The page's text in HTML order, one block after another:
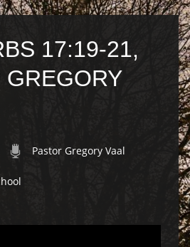
17:19-21,
GREGORY
Pastor Gregory Vaal